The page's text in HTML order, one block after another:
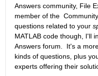
Answers community, File
member of the
questions related to your
MATLAB code though, I'll
Answers forum.  It's a
kinds of questions, plus
experts offering their